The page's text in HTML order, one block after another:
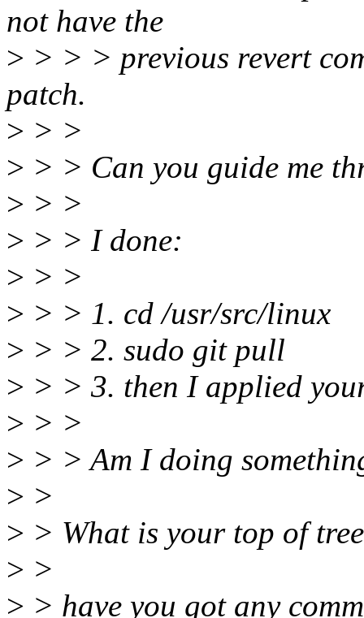
not have the
> > > > previous revert
patch.
> > >
> > > Can you guide me
> > >
> > > I done:
> > >
> > > 1. cd /usr/src/linux
> > > 2. sudo git pull
> > > 3. then I applied
> > >
> > > Am I doing
> >
> > What is your top of
> >
> > have you got any